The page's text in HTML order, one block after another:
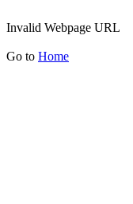
Invalid Webpage URL
Go to Home